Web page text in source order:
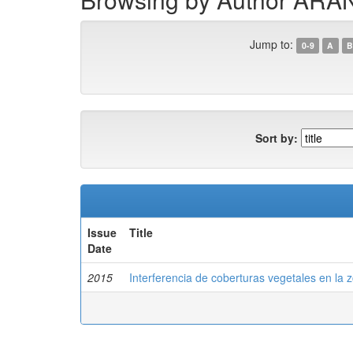
Jump to: 0-9 A B
Sort by:
Issue
Date
Title
2015 Interferencia de coberturas vegetales en la